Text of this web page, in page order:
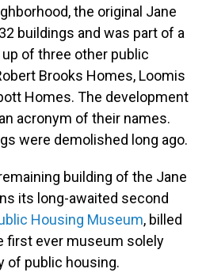
the original Jane
buildings and was part of a
of three other public
Brooks Homes, Loomis
Homes. The development
acronym of their names.
were demolished long ago.
building of the Jane
its long-awaited second
Housing Museum, billed
first ever museum solely
of public housing.